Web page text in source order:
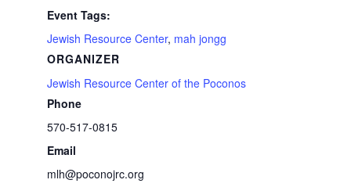
Event Tags:
Jewish Resource Center, mah jongg
ORGANIZER
Jewish Resource Center of the Poconos
Phone
570-517-0815
Email
mlh@poconojrc.org